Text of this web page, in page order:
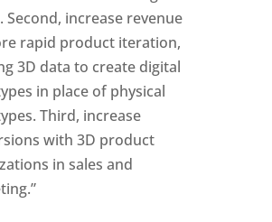
Second, increase revenue
rapid product iteration,
3D data to create digital
in place of physical
Third, increase
with 3D product
in sales and